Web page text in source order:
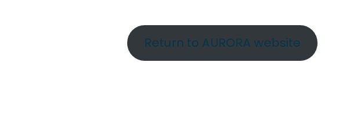
Return to AURORA website